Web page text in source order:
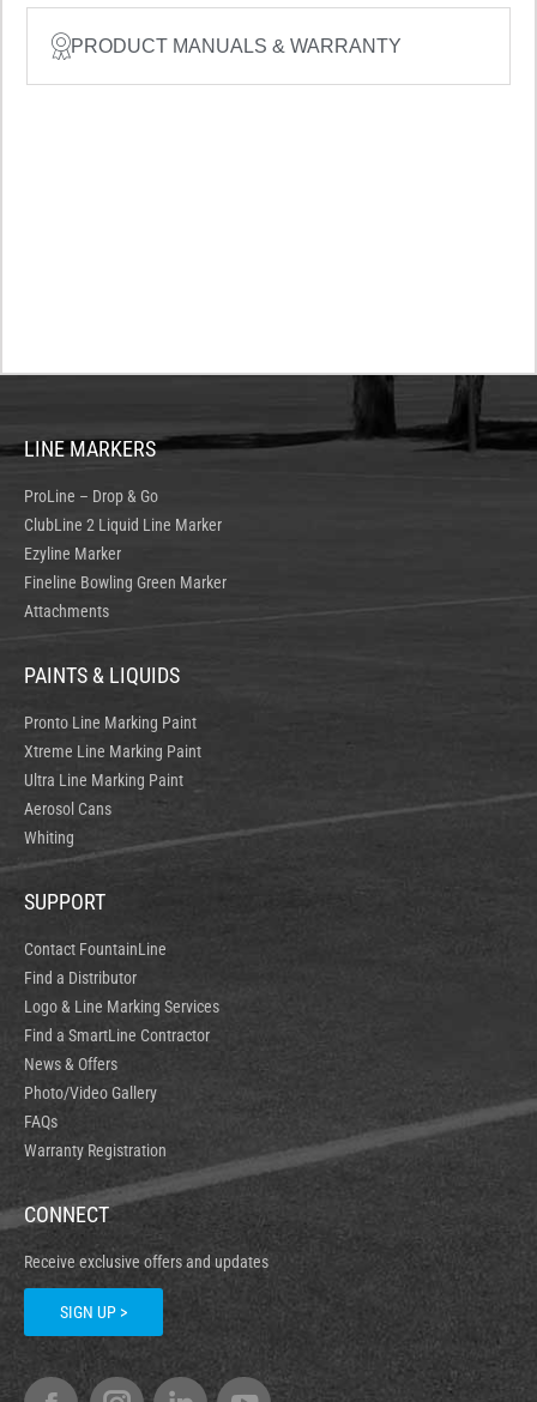
PRODUCT MANUALS & WARRANTY
LINE MARKERS
ProLine – Drop & Go
ClubLine 2 Liquid Line Marker
Ezyline Marker
Fineline Bowling Green Marker
Attachments
PAINTS & LIQUIDS
Pronto Line Marking Paint
Xtreme Line Marking Paint
Ultra Line Marking Paint
Aerosol Cans
Whiting
SUPPORT
Contact FountainLine
Find a Distributor
Logo & Line Marking Services
Find a SmartLine Contractor
News & Offers
Photo/Video Gallery
FAQs
Warranty Registration
CONNECT
Receive exclusive offers and updates
SIGN UP >